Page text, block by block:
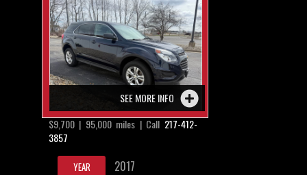
SEE MORE INFO
$9,700 | 95,000 miles | Call 217-412-
3857
YEAR 2017